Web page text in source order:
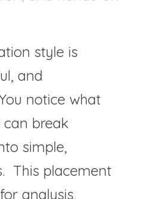
style is
and
notice what
break
simple,
This placement
analysis,